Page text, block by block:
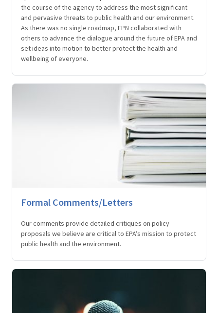
the course of the agency to address the most significant
and pervasive threats to public health and our environment.
As there was no single roadmap, EPN collaborated with
others to advance the dialogue around the future of EPA and
set ideas into motion to better protect the health and
wellbeing of everyone.
Formal Comments/Letters
Our comments provide detailed critiques on policy
proposals we believe are critical to EPA’s mission to protect
public health and the environment.